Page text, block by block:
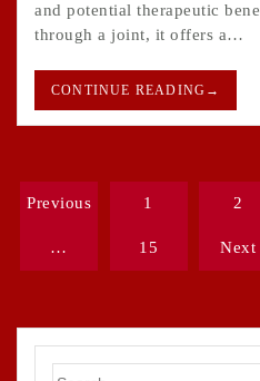
and potential therapeutic
through a joint, it offers a…
CONTINUE READING →
Posts
pagination
Previous 1 2
… 15 Next
Search